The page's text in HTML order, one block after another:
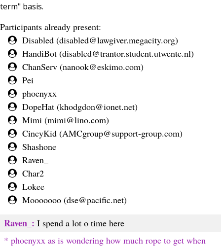
term" basis.
Participants already present:
Disabled (disabled@lawgiver.megacity.org)
HandiBot (disabled@trantor.student.utwente.nl)
ChanServ (nanook@eskimo.com)
Pei
phoenyxx
DopeHat (khodgdon@ionet.net)
Mimi (mimi@lino.com)
CincyKid (AMCgroup@support-group.com)
Shashone
Raven_
Char2
Lokee
Mooooooo (dse@pacific.net)
Raven_: I spend a lot o time here
* phoenyxx as is wondering how much rope to get when